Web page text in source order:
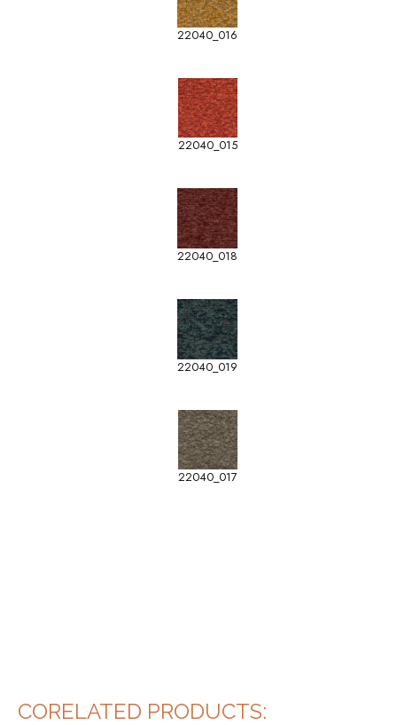
22040_016
22040_015
22040_018
22040_019
22040_017
CORELATED PRODUCTS: